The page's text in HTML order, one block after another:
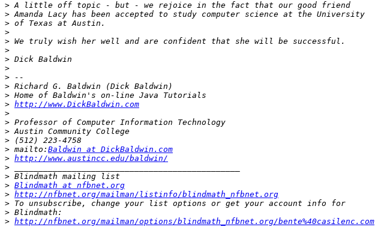
>
>
>
>
>
>
>
>
>
>
>
> http://www.DickBaldwin.com
>
>
>
>
> mailto: Baldwin at DickBaldwin.com
> http://www.austincc.edu/baldwin/
>
>
> Blindmath at nfbnet.org
> http://nfbnet.org/mailman/listinfo/blindmath_nfbnet.org
>
>
> http://nfbnet.org/mailman/options/blindmath_nfbnet.org/bente%40casilenc.com